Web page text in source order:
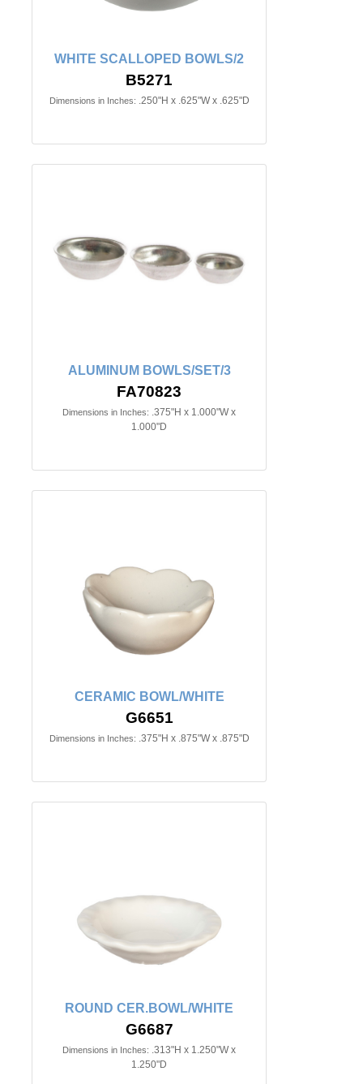
WHITE SCALLOPED BOWLS/2
B5271
Dimensions in Inches: .250"H x .625"W x .625"D
ALUMINUM BOWLS/SET/3
FA70823
Dimensions in Inches: .375"H x 1.000"W x
1.000"D
CERAMIC BOWL/WHITE
G6651
Dimensions in Inches: .375"H x .875"W x .875"D
ROUND CER.BOWL/WHITE
G6687
Dimensions in Inches: .313"H x 1.250"W x
1.250"D